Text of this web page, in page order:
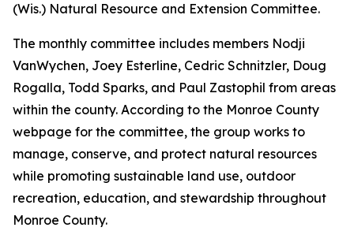
(Wis.) Natural Resource and Extension Committee.
The monthly committee includes members Nodji
VanWychen, Joey Esterline, Cedric Schnitzler, Doug
Rogalla, Todd Sparks, and Paul Zastophil from areas
within the county. According to the Monroe County
webpage for the committee, the group works to
manage, conserve, and protect natural resources
while promoting sustainable land use, outdoor
recreation, education, and stewardship throughout
Monroe County.